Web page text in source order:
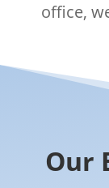
office,
Our